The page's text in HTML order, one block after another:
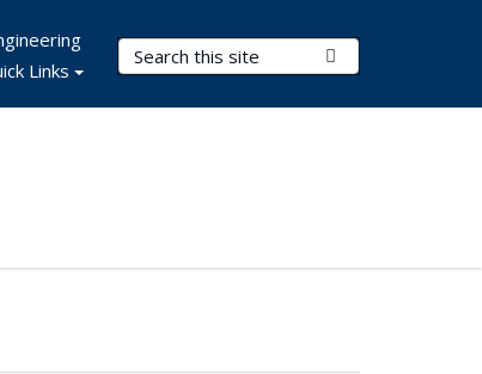
Search Terms
Links